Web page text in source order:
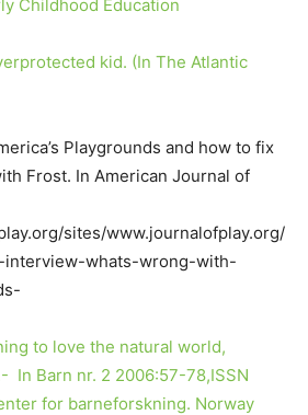
Childhood Education
kid. (In The Atlantic
Playgrounds and how to fix
Frost. In American Journal of
sites/www.journalofplay.org/
whats-wrong-with-
to love the natural world,
In Barn nr. 2 2006:57-78,ISSN
for barneforskning. Norway